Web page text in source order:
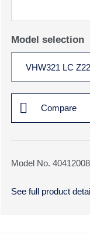
Model selection
Compare
Model No.
See full product